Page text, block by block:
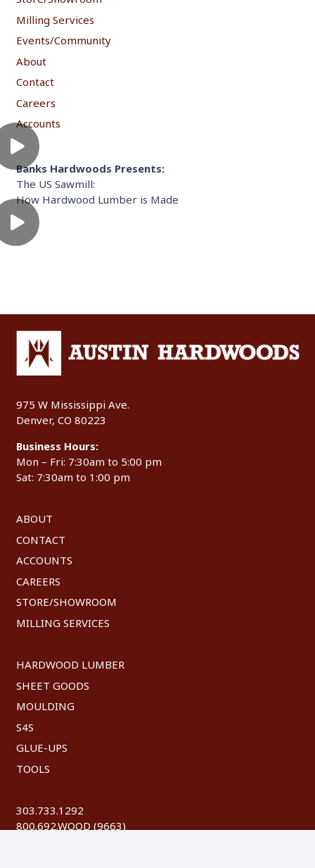
Milling Services
Events/Community
About
Contact
Careers
Accounts
Banks Hardwoods Presents:
The US Sawmill:
How Hardwood Lumber is Made
975 W Mississippi Ave.
Denver, CO 80223
Business Hours:
Mon – Fri: 7:30am to 5:00 pm
Sat: 7:30am to 1:00 pm
ABOUT
CONTACT
ACCOUNTS
CAREERS
STORE/SHOWROOM
MILLING SERVICES
HARDWOOD LUMBER
SHEET GOODS
MOULDING
S4S
GLUE-UPS
TOOLS
303.733.1292
800.692.WOOD (9663)